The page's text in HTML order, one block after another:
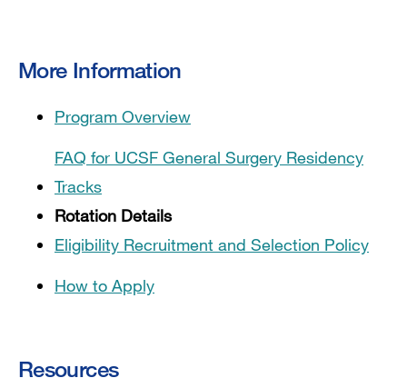
More Information
Program Overview
FAQ for UCSF General Surgery Residency
Tracks
Rotation Details
Eligibility Recruitment and Selection Policy
How to Apply
Resources